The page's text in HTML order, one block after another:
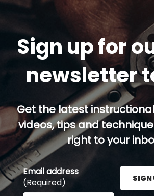
Sign up for
newsletter
Get the latest
videos, tips and
right to your
Email address
(Required)
SIGN